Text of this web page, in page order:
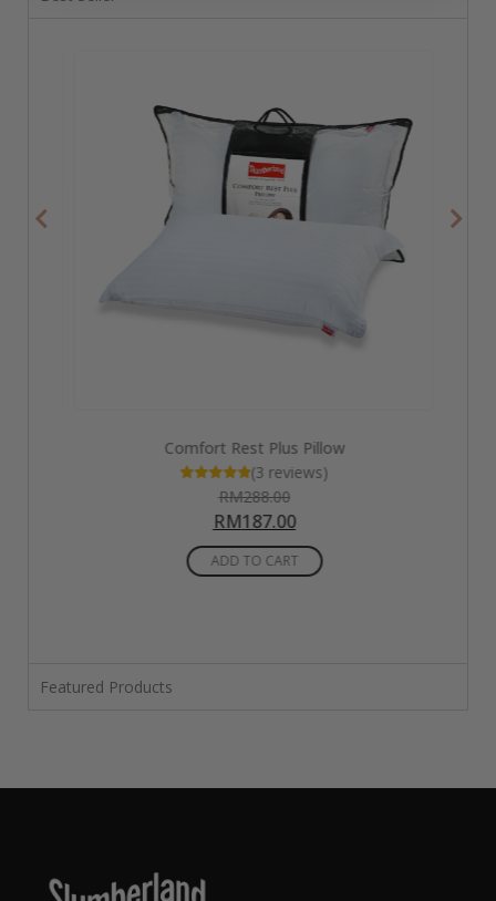
Comfort Rest Plus Pillow
Rated
5.00
out of 5
(3 reviews)
RM288.00
RM187.00
ADD TO CART
Featured Products